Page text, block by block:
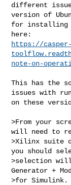
different
version of
for installing
https://casper-
note-on-
This has the
issues with
on these
>From your
will need to
>Xilinx suite
you should
>selection
Generator +
>for Simulink.